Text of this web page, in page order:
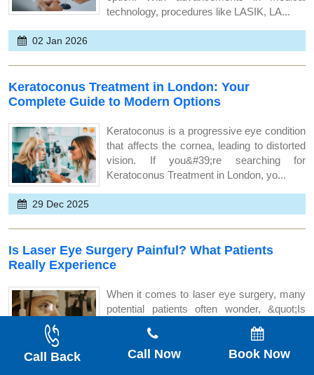
technology, procedures like LASIK, LA...
02 Jan 2026
Keratoconus Treatment in London: Your
Complete Guide to Modern Options
Keratoconus is a progressive eye condition
that affects the cornea, leading to distorted
vision. If you&#39;re searching for
Keratoconus Treatment in London, yo...
29 Dec 2025
Is Laser Eye Surgery Painful? What Patients
Really Experience
When it comes to laser eye surgery, many
potential patients often wonder, &quot;Is
laser eye surgery painful?&quot; If
you&rsquo;re considering LASIK or LASEK
Call Back Call Now Book Now